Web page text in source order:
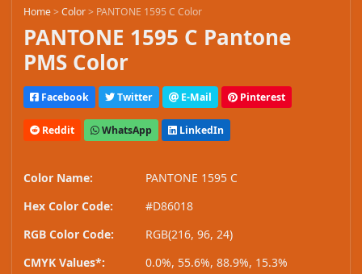
Home>Color> PANTONE 1595 C Color
PANTONE 1595 C Pantone
PMS Color
Facebook Twitter E-Mail Pinterest
Reddit WhatsApp LinkedIn
Color Name:
PANTONE 1595 C
Hex Color Code:
#D86018
RGB Color Code:
RGB(216, 96, 24)
CMYK Values*:
0.0%, 55.6%, 88.9%, 15.3%